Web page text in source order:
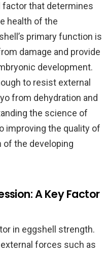
factor that determines
health of the
primary function is
damage and provide
development.
to resist external
from dehydration and
the science of
improving the quality of
of the developing
A Key Factor
in eggshell strength.
forces such as